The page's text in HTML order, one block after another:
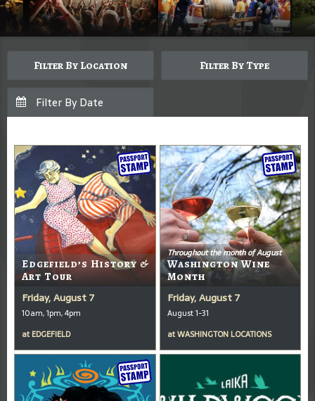
Filter By Location Filter By Type
Edgefield’s History &
Art Tour
Friday, August 7
10am, 1pm, 4pm
at EDGEFIELD
Throughout the month of August
Washington Wine
Month
Friday, August 7
August 1-31
atWASHINGTON LOCATIONS